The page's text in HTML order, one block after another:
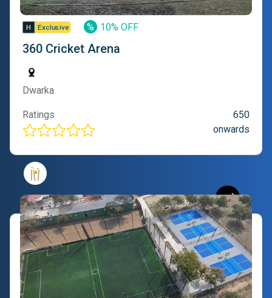
% 10% OFF
360 Cricket Arena
Dwarka
Ratings
650
onwards